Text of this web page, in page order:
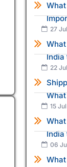
27
India
22
15
India
06